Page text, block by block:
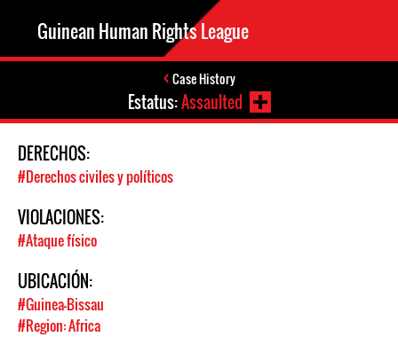
Guinean Human Rights League
Case History
Estatus:Assaulted
DERECHOS:
#Derechos civiles y políticos
VIOLACIONES:
#Ataque físico
UBICACIÓN:
#Guinea-Bissau
#Region: Africa